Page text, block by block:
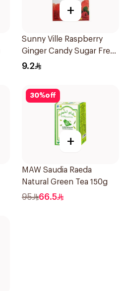
+
Sunny Ville Raspberry
Ginger Candy Sugar Free
45g
9.2
30%off
+
MAW Saudia Raeda
Natural Green Tea 150g
95 66.5